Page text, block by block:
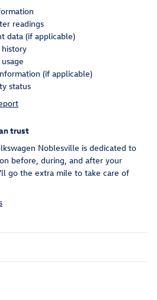
readings
data (if applicable)
(if applicable)
status
trust
Noblesville is dedicated to
before, during, and after your
go the extra mile to take care of